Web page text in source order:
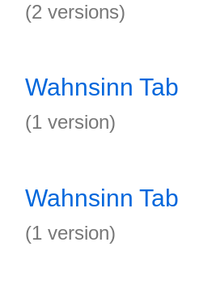
(2 versions)
Wahnsinn Tab
(1 version)
Wahnsinn Tab
(1 version)